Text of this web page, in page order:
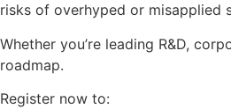
risks of overhyped or misapplied
Whether you’re leading R&D,
roadmap.
Register now to: